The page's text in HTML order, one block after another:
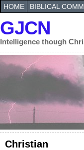
HOME BIBLICAL
GJCN
Intelligence though
Christian